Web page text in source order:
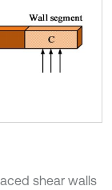
shear walls